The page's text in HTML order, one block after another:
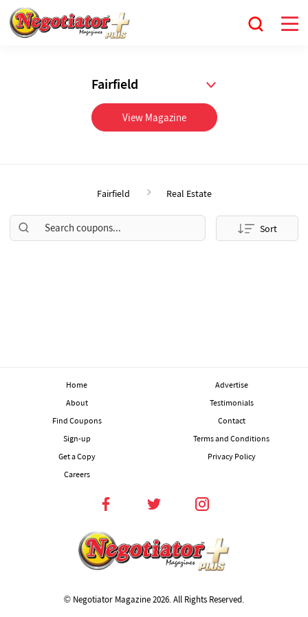
Fairfield
View Magazine
Fairfield Real Estate
Sort
Home
About
Find Coupons
Sign-up
Get a Copy
Careers
Advertise
Testimonials
Contact
Terms and Conditions
Privacy Policy
© Negotiator Magazine2026. All Rights Reserved.